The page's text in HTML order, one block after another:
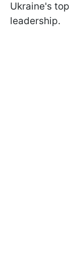
Ukraine's
leadership.